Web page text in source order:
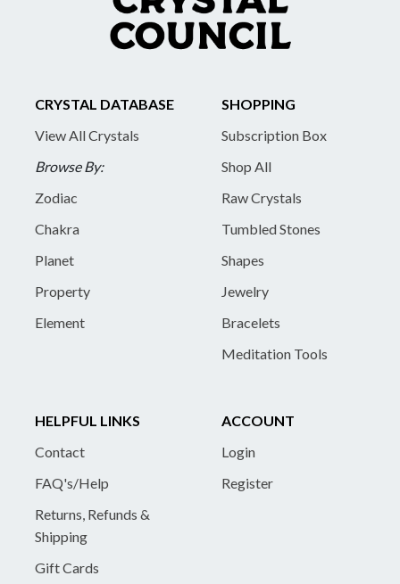
CRYSTAL DATABASE
View All Crystals
Browse By:
Zodiac
Chakra
Planet
Property
Element
SHOPPING
Subscription Box
Shop All
Raw Crystals
Tumbled Stones
Shapes
Jewelry
Bracelets
Meditation Tools
HELPFUL LINKS
Contact
FAQ's/Help
Returns, Refunds &
Shipping
Gift Cards
ACCOUNT
Login
Register